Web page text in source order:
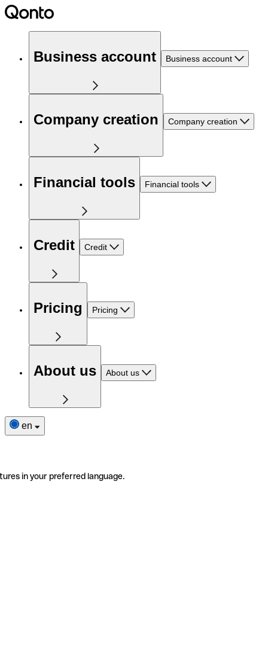
Business account Business account
Company creation Company creation
Financial tools Financial tools
Credit Credit
Pricing Pricing
About us About us
en
in your preferred language.